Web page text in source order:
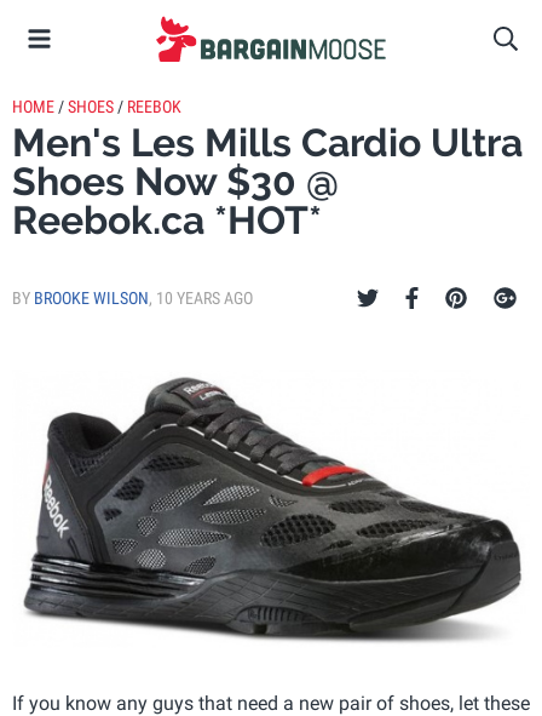
HOME /SHOES / REEBOK
Men's Les Mills Cardio Ultra
Shoes Now $30 @
Reebok.ca *HOT*
BY BROOKE WILSON, 10 YEARS AGO
If you know any guys that need a new pair of shoes, let these